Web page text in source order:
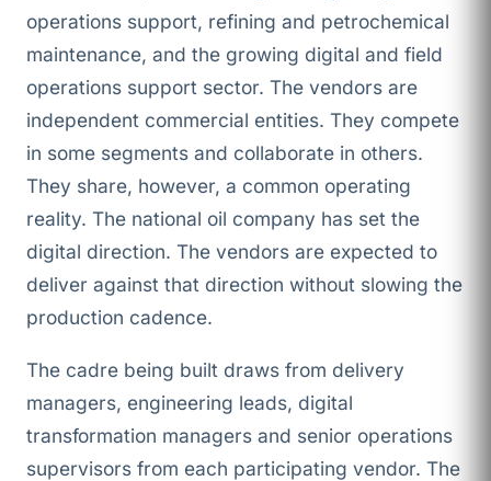
operations support, refining and petrochemical
maintenance, and the growing digital and field
operations support sector. The vendors are
independent commercial entities. They compete
in some segments and collaborate in others.
They share, however, a common operating
reality. The national oil company has set the
digital direction. The vendors are expected to
deliver against that direction without slowing the
production cadence.
The cadre being built draws from delivery
managers, engineering leads, digital
transformation managers and senior operations
supervisors from each participating vendor. The